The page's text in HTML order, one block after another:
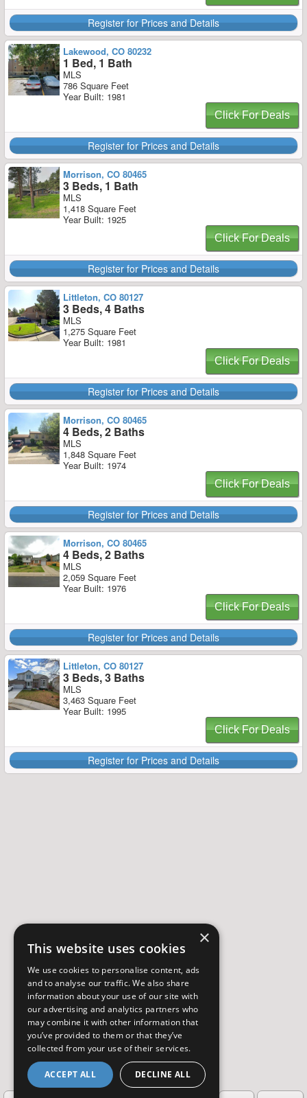
Register for Prices and Details
Lakewood, CO 80232
1 Bed, 1 Bath
MLS
786 Square Feet
Year Built: 1981
Click For Deals
Register for Prices and Details
Morrison, CO 80465
3 Beds, 1 Bath
MLS
1,418 Square Feet
Year Built: 1925
Click For Deals
Register for Prices and Details
Littleton, CO 80127
3 Beds, 4 Baths
MLS
1,275 Square Feet
Year Built: 1981
Click For Deals
Register for Prices and Details
Morrison, CO 80465
4 Beds, 2 Baths
MLS
1,848 Square Feet
Year Built: 1974
Click For Deals
Register for Prices and Details
Morrison, CO 80465
4 Beds, 2 Baths
MLS
2,059 Square Feet
Year Built: 1976
Click For Deals
Register for Prices and Details
Littleton, CO 80127
3 Beds, 3 Baths
MLS
3,463 Square Feet
Year Built: 1995
Click For Deals
Register for Prices and Details
×
This website uses cookies
We use cookies to personalise content, ads
and to analyse our traffic. We also share
information about your use of our site with
our advertising and analytics partners who
may combine it with other information that
you’ve provided to them or that they’ve
collected from your use of their services.
ACCEPT ALL DECLINE ALL